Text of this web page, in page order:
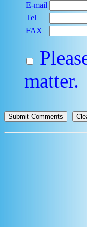
E-mail
Tel
FAX
matter.